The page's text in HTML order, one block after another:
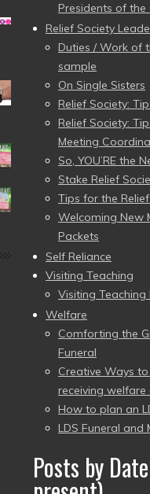
Presidents of the
Relief Society
Duties / Work of
sample
On Single Sisters
Relief Society:
Relief Society:
Meeting
So, YOU’RE the
Stake Relief
Tips for the
Welcoming New
Packets
Self Reliance
Visiting Teaching
Visiting Teaching
Welfare
Comforting the
Funeral
Creative Ways
receiving welfare
How to plan an
LDS Funeral and
Posts by